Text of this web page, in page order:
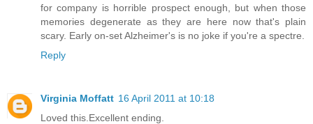
for company is horrible prospect enough, but when those
memories degenerate as they are here now that's plain
scary. Early on-set Alzheimer's is no joke if you're a spectre.
Reply
Virginia Moffatt 16 April 2011 at 10:18
Loved this.Excellent ending.